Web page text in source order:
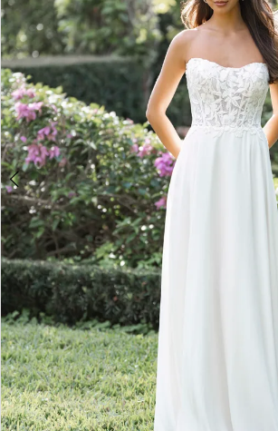
3
4
5
6
7
8
9